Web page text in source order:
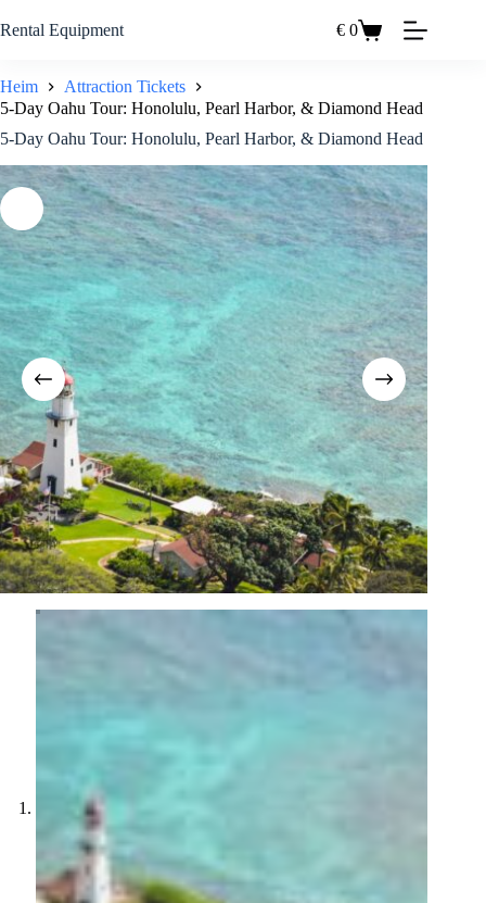
Inhalt
Rental Equipment Einkaufswagen
€ 0
Heim
Attraction Tickets
5-Day Oahu Tour: Honolulu, Pearl Harbor, & Diamond Head
5-Day Oahu Tour: Honolulu, Pearl Harbor, & Diamond Head